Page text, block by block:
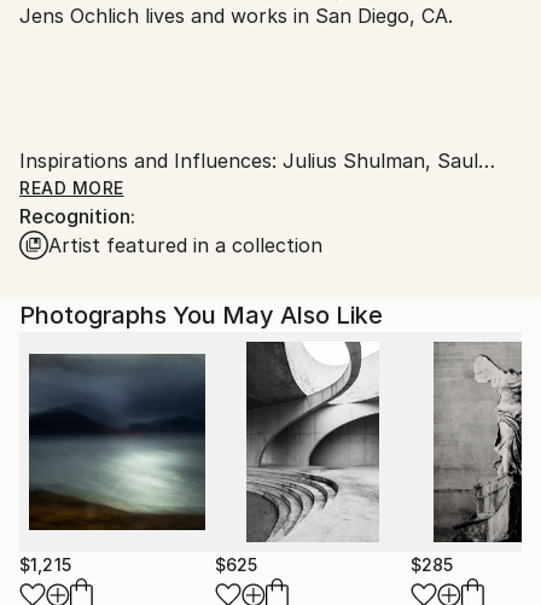
United States.
Jens Ochlich lives and works in San Diego, CA.
Inspirations and Influences: Julius Shulman, Saul
Leiter, Stephen Shore, Ernst Haas, Joel Meyerowitz,
Balthazar Korab, Robert Adams, Slim Aarons as well
as Jacques Tati's movie "Mon Oncle".
READ MORE
Recognition:
Artist featured in a collection
Photographs You May Also Like
$1,215 $625 $285